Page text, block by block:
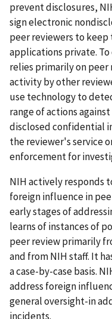
prevent disclosures,
sign electronic
peer reviewers to
applications private.
relies primarily on
activity by other
use technology to
range of actions
disclosed confidential
the reviewer's service
enforcement for
NIH actively responds
foreign influence in
early stages of
learns of instances of
peer review primarily
and from NIH staff. It
a case-by-case basis.
address foreign
general oversight-in
incidents.